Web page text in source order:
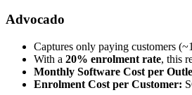
Advocado
Captures only paying customers
With a 20% enrolment rate, this
Monthly Software Cost per
Enrolment Cost per Customer: